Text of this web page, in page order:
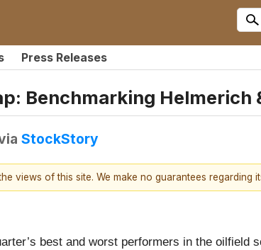
Press Releases
Benchmarking Helmerich
StockStory
views of this site. We make no guarantees regarding
best and worst performers in the oilfield